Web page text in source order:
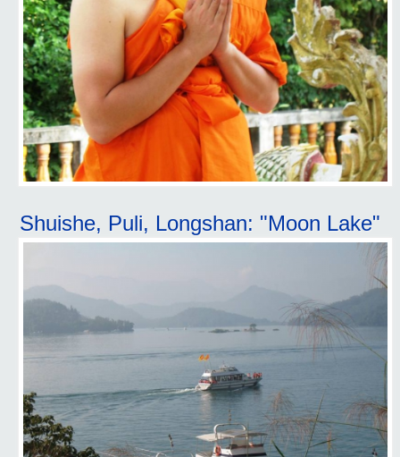
Shuishe, Puli, Longshan: "Moon Lake"